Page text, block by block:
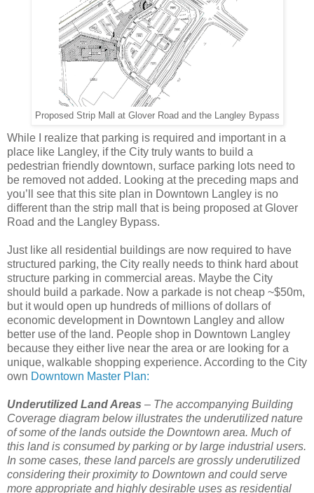
Proposed Strip Mall at Glover Road and the Langley Bypass
While I realize that parking is required and important in a
place like Langley, if the City truly wants to build a
pedestrian friendly downtown, surface parking lots need to
be removed not added. Looking at the preceding maps and
you’ll see that this site plan in Downtown Langley is no
different than the strip mall that is being proposed at Glover
Road and the Langley Bypass.
Just like all residential buildings are now required to have
structured parking, the City really needs to think hard about
structure parking in commercial areas. Maybe the City
should build a parkade. Now a parkade is not cheap ~$50m,
but it would open up hundreds of millions of dollars of
economic development in Downtown Langley and allow
better use of the land. People shop in Downtown Langley
because they either live near the area or are looking for a
unique, walkable shopping experience. According to the City
own Downtown Master Plan:
Underutilized Land Areas – The accompanying Building
Coverage diagram below illustrates the underutilized nature
of some of the lands outside the Downtown area. Much of
this land is consumed by parking or by large industrial users.
In some cases, these land parcels are grossly underutilized
considering their proximity to Downtown and could serve
more appropriate and highly desirable uses as residential